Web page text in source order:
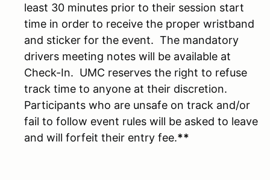
least 30 minutes prior to their session start
time in order to receive the proper wristband
and sticker for the event. The mandatory
drivers meeting notes will be available at
Check-In. UMC reserves the right to refuse
track time to anyone at their discretion.
Participants who are unsafe on track and/or
fail to follow event rules will be asked to leave
and will forfeit their entry fee.**